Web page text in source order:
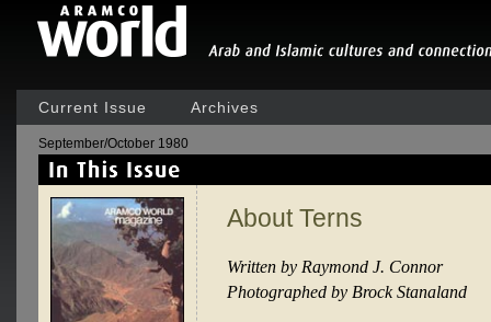
Current Issue Archives
September/October 1980
About Terns
Written by Raymond J. Connor
Photographed by Brock Stanaland